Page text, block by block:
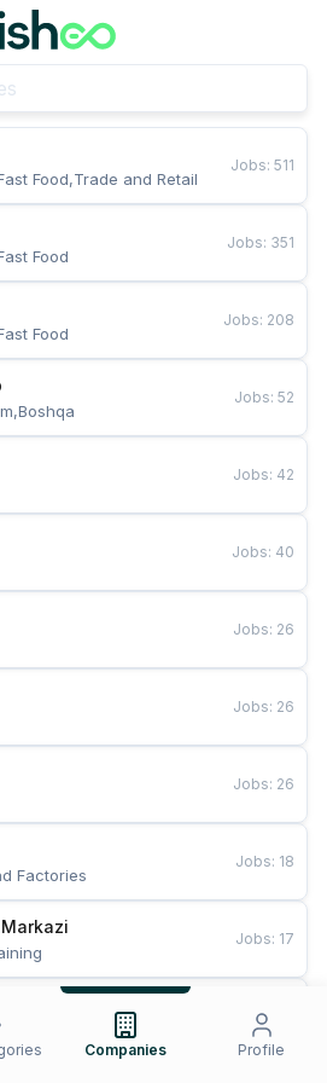
Food,Trade and Retail
Jobs: 511
Food
Jobs: 351
Food
Jobs: 208
Jobs: 52
Jobs: 42
Jobs: 40
Jobs: 26
Jobs: 26
Jobs: 26
Factories
Jobs: 18
Jobs: 17
Food
Jobs
Companies Profile